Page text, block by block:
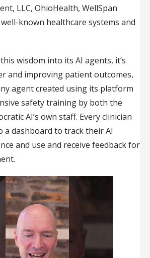
LLC, OhioHealth, WellSpan
known healthcare systems and
wisdom into its AI agents, it’s
and improving patient outcomes,
agent created using its platform
safety training by both the
AI’s own staff. Every clinician
a dashboard to track their AI
and use and receive feedback for